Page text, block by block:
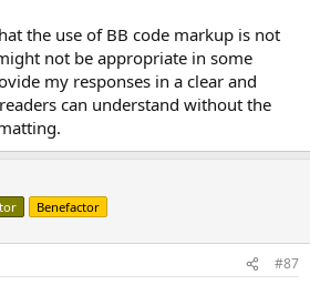
the use of BB code markup is not
not be appropriate in some
my responses in a clear and
can understand without the
Benefactor
#87